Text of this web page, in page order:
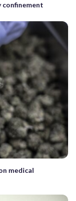
medical